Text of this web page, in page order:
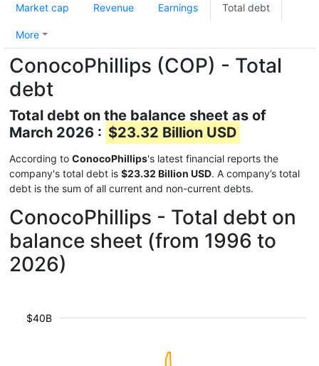
Market cap Revenue Earnings Total debt
More
ConocoPhillips (COP) - Total
debt
Total debt on the balance sheet as of
March 2026 : $23.32 Billion USD
According to ConocoPhillips's latest financial reports the
company's total debt is $23.32 Billion USD. A company’s total
debt is the sum of all current and non-current debts.
ConocoPhillips - Total debt on
balance sheet (from 1996 to
2026)
$40B